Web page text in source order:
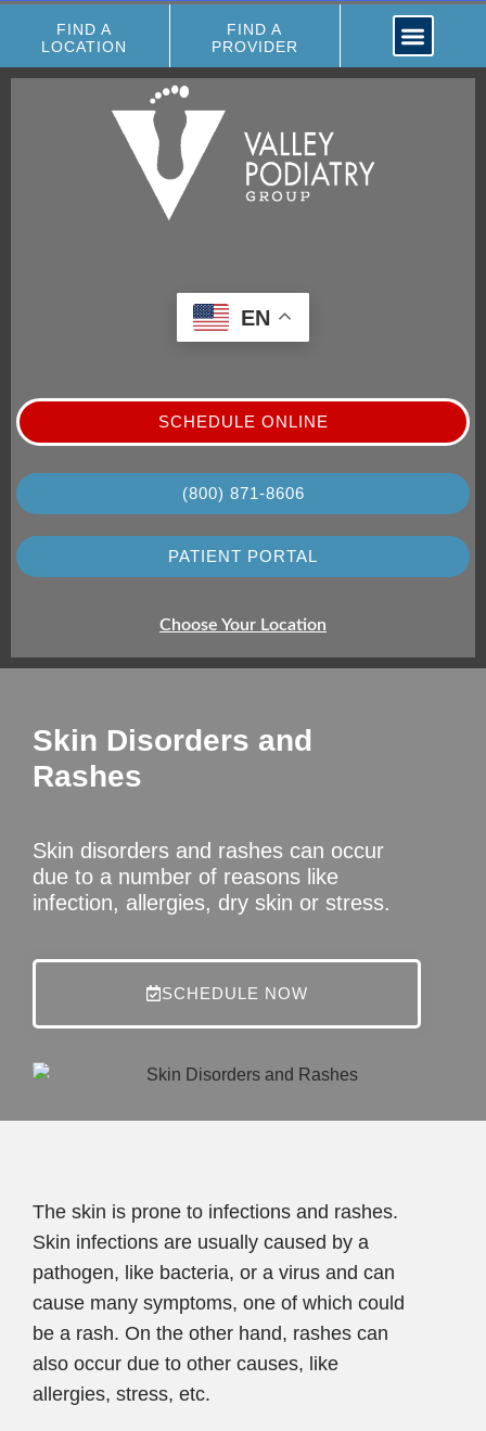
FIND A
LOCATION
FIND A
PROVIDER
EN
SCHEDULE ONLINE
(800) 871-8606
PATIENT PORTAL
Choose Your Location
Skin Disorders and
Rashes
Skin disorders and rashes can occur
due to a number of reasons like
infection, allergies, dry skin or stress.
SCHEDULE NOW
The skin is prone to infections and rashes.
Skin infections are usually caused by a
pathogen, like bacteria, or a virus and can
cause many symptoms, one of which could
be a rash. On the other hand, rashes can
also occur due to other causes, like
allergies, stress, etc.